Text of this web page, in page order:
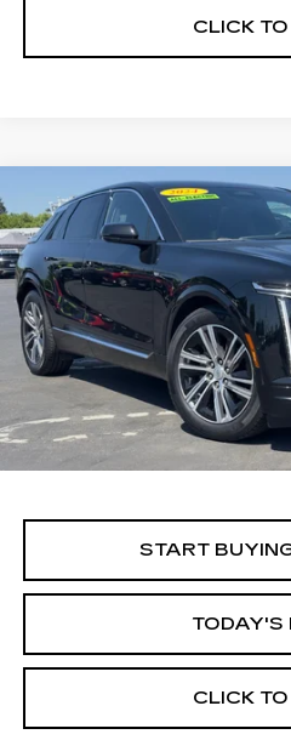
CLICK
USED2024 CADILLAC
LUXURY 1
Price Drop
VIN:1GYKPPRK5RZ106285
66546 mi
BUY
ALFRED
START
TODAY'S
CLICK
Compare Vehicle